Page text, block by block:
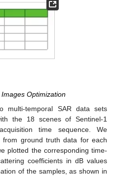
Optimization
multi-temporal SAR data sets
the 18 scenes of Sentinel-1
time sequence. We
from ground truth data for each
plotted the corresponding time-
coefficients in dB values
of the samples, as shown in